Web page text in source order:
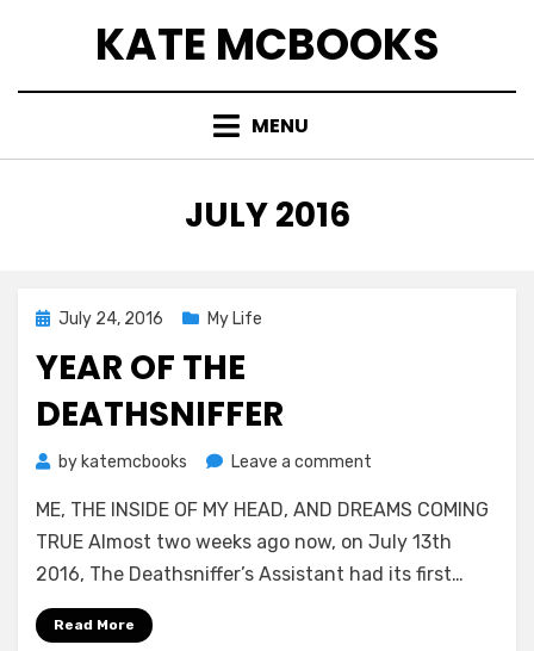
KATE MCBOOKS
MENU
MONTH
:
JULY 2016
Posted
July 24, 2016 My Life
YEAR OF THE
DEATHSNIFFER
by katemcbooks Leave a comment
of
the
Deathsniffer
ME, THE INSIDE OF MY HEAD, AND DREAMS COMING
TRUE Almost two weeks ago now, on July 13th
2016, The Deathsniffer’s Assistant had its first…
Read More